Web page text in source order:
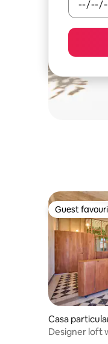
Guest
Guest
Casa
Designer loft